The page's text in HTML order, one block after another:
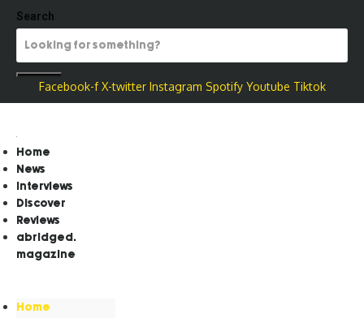
Search
Facebook-f X-twitter Instagram Spotify Youtube Tiktok
Home
News
Interviews
Discover
Reviews
abridged.
magazine
Home